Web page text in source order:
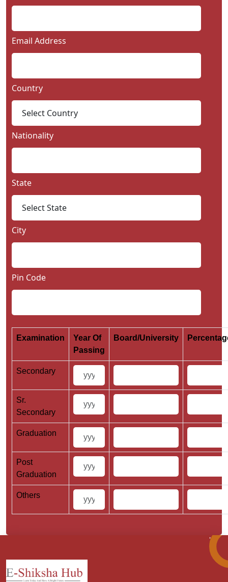
Email Address
Country
Nationality
State
City
Pin Code
Examination
Year Of
Passing
Board/University
Secondary
Sr.
Secondary
Graduation
Post
Graduation
Others